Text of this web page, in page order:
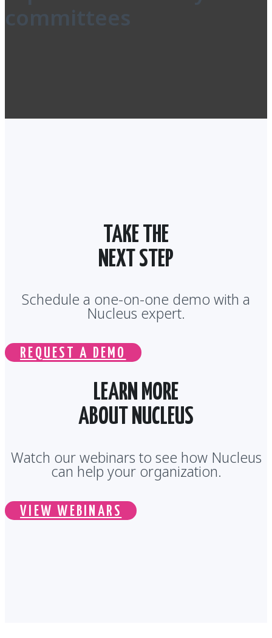
committees
TAKE THE
NEXT STEP
Schedule a one-on-one demo with a
Nucleus expert.
REQUEST A DEMO
LEARN MORE
ABOUT NUCLEUS
Watch our webinars to see how Nucleus
can help your organization.
VIEW WEBINARS